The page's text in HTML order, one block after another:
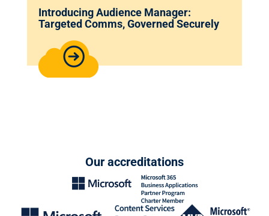
Introducing Audience Manager:
Targeted Comms, Governed Securely
Our accreditations